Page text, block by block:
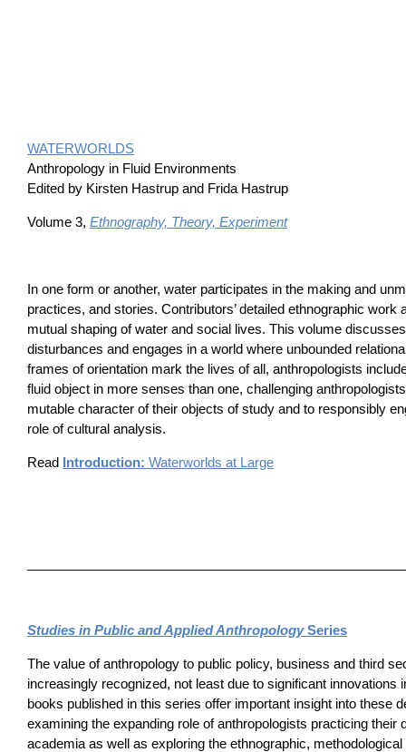
WATERWORLDS
Anthropology in Fluid Environments
Edited by Kirsten Hastrup and Frida Hastrup
Volume 3, Ethnography, Theory, Experiment
In one form or another, water participates in the making and
practices, and stories. Contributors’ detailed ethnographic work
mutual shaping of water and social lives. This volume
disturbances and engages in a world where unbounded
frames of orientation mark the lives of all, anthropologists
fluid object in more senses than one, challenging
mutable character of their objects of study and to responsibly
role of cultural analysis.
Read Introduction: Waterworlds at Large
Studies in Public and Applied AnthropologySeries
The value of anthropology to public policy, business and third
increasingly recognized, not least due to significant innovations
books published in this series offer important insight into these
examining the expanding role of anthropologists practicing their
academia as well as exploring the ethnographic,